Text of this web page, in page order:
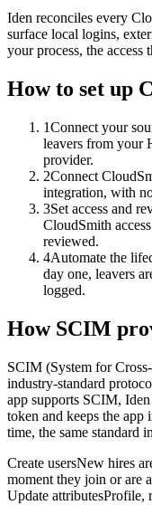
Iden reconciles every
surface local logins,
your process, the access
How to set up
1Connect your
leavers from your
provider.
2Connect
integration, with
3Set access and
CloudSmith
reviewed.
4Automate the
day one, leavers
logged.
How SCIM
SCIM (System for
industry-standard
app supports SCIM,
token and keeps the
time, the same standard
Create usersNew hires
moment they join or are
Update attributesProfile,